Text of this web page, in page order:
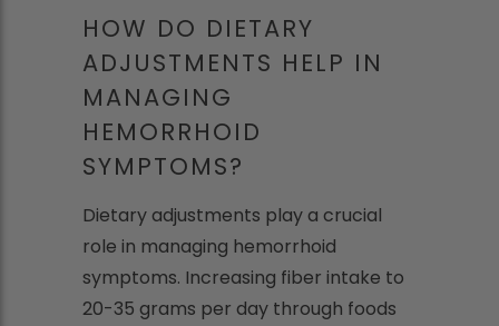
HOW DO DIETARY
ADJUSTMENTS HELP IN
MANAGING
HEMORRHOID
SYMPTOMS?
Dietary adjustments play a crucial
role in managing hemorrhoid
symptoms. Increasing fiber intake to
20-35 grams per day through foods